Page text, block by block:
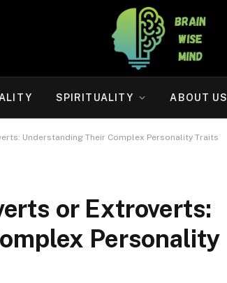
SPIRITUALITY ABOUT US
Understanding Their Complex Personality Traits
or Extroverts:
Personality